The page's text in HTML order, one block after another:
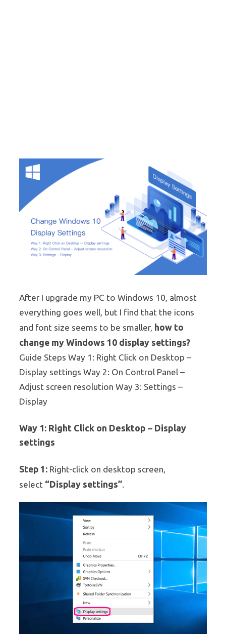
After I upgrade my PC to Windows 10, almost
everything goes well, but I find that the icons
and font size seems to be smaller, how to
change my Windows 10 display settings?
Guide Steps Way 1: Right Click on Desktop –
Display settings Way 2: On Control Panel –
Adjust screen resolution Way 3: Settings –
Display
Way 1: Right Click on Desktop – Display
settings
Step 1: Right-click on desktop screen,
select “Display settings”.